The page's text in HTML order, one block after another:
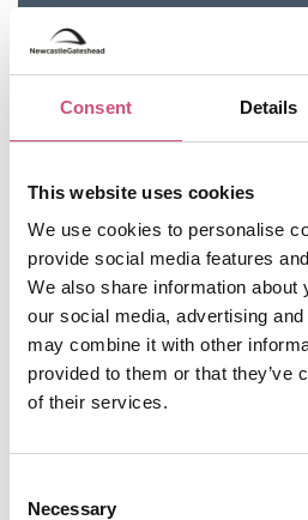
Consent Details
This website uses cookies
We use cookies to personalise
provide social media features
We also share information about
our social media, advertising
may combine it with other
provided to them or that they’ve
of their services.
Selection
Necessary
Useful Information
Opening Hours
MondayCLOSED